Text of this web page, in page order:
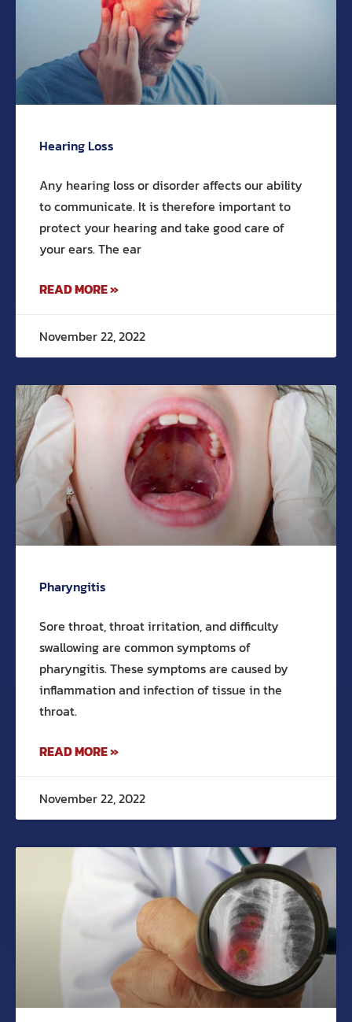
Hearing Loss
Any hearing loss or disorder affects our ability
to communicate. It is therefore important to
protect your hearing and take good care of
your ears. The ear
READ MORE »
November 22, 2022
Pharyngitis
Sore throat, throat irritation, and difficulty
swallowing are common symptoms of
pharyngitis. These symptoms are caused by
inflammation and infection of tissue in the
throat.
READ MORE »
November 22, 2022